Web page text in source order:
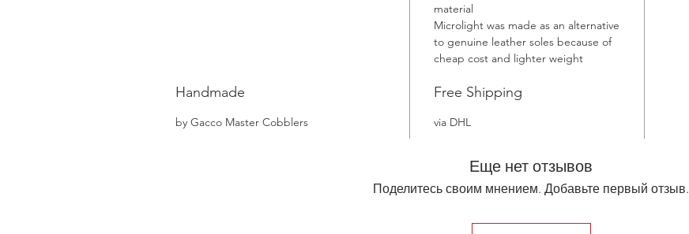
material
Microlight was made as an alternative
to genuine leather soles because of
cheap cost and lighter weight
Handmade
by Gacco Master Cobblers
Free Shipping
via DHL
Еще нет отзывов
Поделитесь своим мнением. Добавьте первый отзыв.